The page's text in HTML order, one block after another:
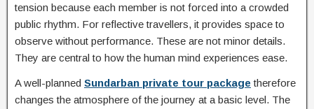
tension because each member is not forced into a crowded
public rhythm. For reflective travellers, it provides space to
observe without performance. These are not minor details.
They are central to how the human mind experiences ease.
A well-planned Sundarban private tour package therefore
changes the atmosphere of the journey at a basic level. The